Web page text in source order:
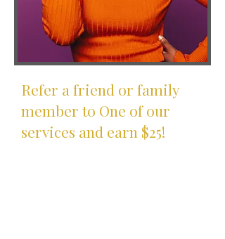
Refer a friend or family
member to One of our
services and earn $25!